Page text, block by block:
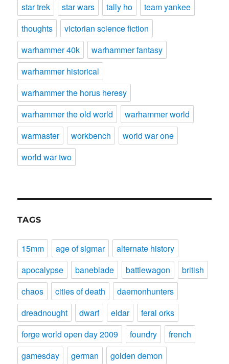
star trek
star wars tally ho
team yankee
thoughts
victorian science fiction
warhammer 40k
warhammer fantasy
warhammer historical
warhammer the horus heresy
warhammer the old world
warhammer world
warmaster
workbench
world war one
world war two
TAGS
15mm age of sigmar
alternate history
apocalypse
baneblade battlewagon
british
chaos
cities of death
daemonhunters
dreadnought
dwarf eldar
feral orks
forge world open day 2009
foundry
french
gamesday
german
golden demon